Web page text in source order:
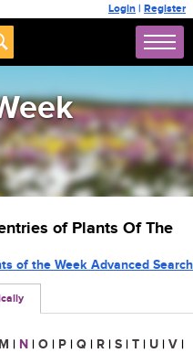
Login | Register
of Plants Of The
of the Week Advanced Search
M | N | O | P | Q | R | S | T | U | V |